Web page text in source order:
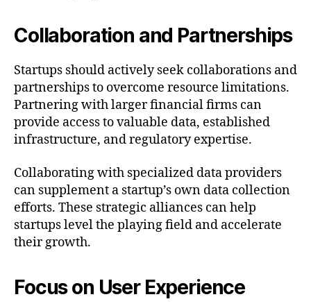
Collaboration and Partnerships
Startups should actively seek collaborations and
partnerships to overcome resource limitations.
Partnering with larger financial firms can
provide access to valuable data, established
infrastructure, and regulatory expertise.
Collaborating with specialized data providers
can supplement a startup’s own data collection
efforts. These strategic alliances can help
startups level the playing field and accelerate
their growth.
Focus on User Experience